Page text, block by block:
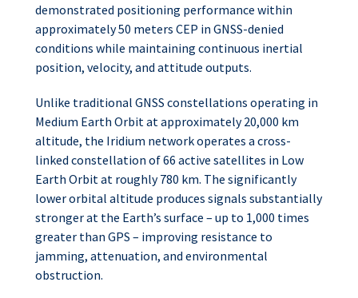
demonstrated positioning performance within
approximately 50 meters CEP in GNSS-denied
conditions while maintaining continuous inertial
position, velocity, and attitude outputs.
Unlike traditional GNSS constellations operating in
Medium Earth Orbit at approximately 20,000 km
altitude, the Iridium network operates a cross-
linked constellation of 66 active satellites in Low
Earth Orbit at roughly 780 km. The significantly
lower orbital altitude produces signals substantially
stronger at the Earth’s surface – up to 1,000 times
greater than GPS – improving resistance to
jamming, attenuation, and environmental
obstruction.